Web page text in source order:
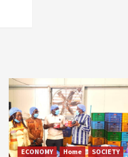
ECONOMY Home SOCIETY